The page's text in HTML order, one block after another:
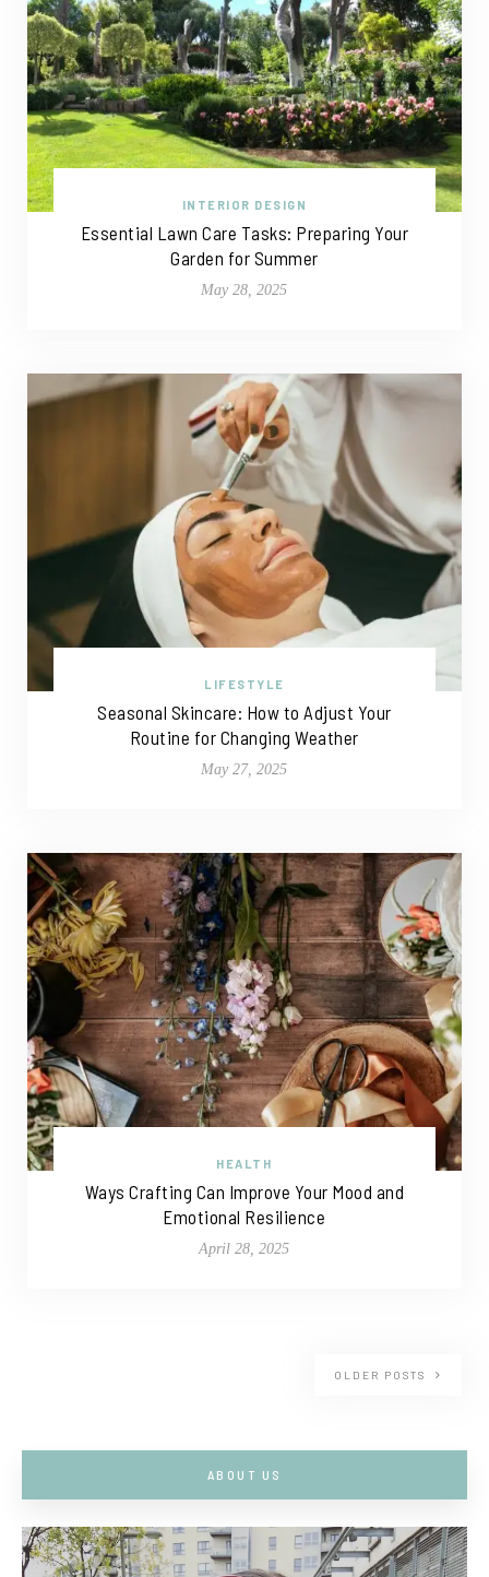
INTERIOR DESIGN
Essential Lawn Care Tasks: Preparing Your
Garden for Summer
May 28, 2025
LIFESTYLE
Seasonal Skincare: How to Adjust Your
Routine for Changing Weather
May 27, 2025
HEALTH
Ways Crafting Can Improve Your Mood and
Emotional Resilience
April 28, 2025
OLDER POSTS
ABOUT US